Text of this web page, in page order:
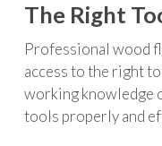
The Right
Professional wood
access to the right
working knowledge
tools properly and